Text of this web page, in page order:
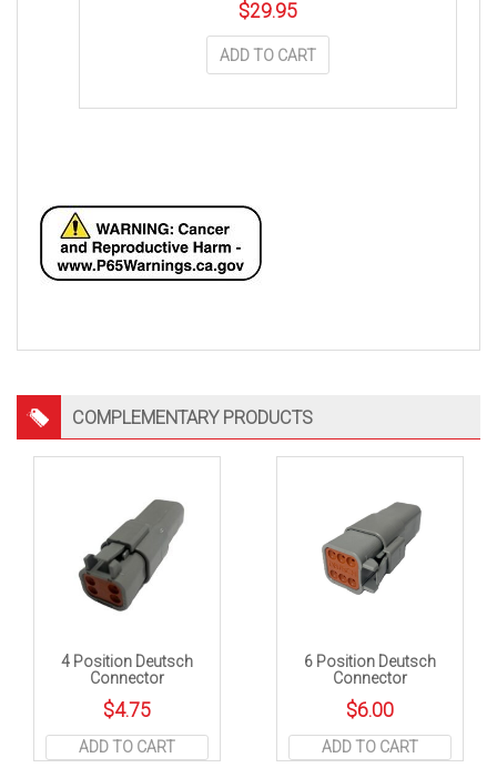
$29.95
ADD TO CART
COMPLEMENTARY PRODUCTS
4 Position Deutsch
Connector
$4.75
ADD TO CART
6 Position Deutsch
Connector
$6.00
ADD TO CART